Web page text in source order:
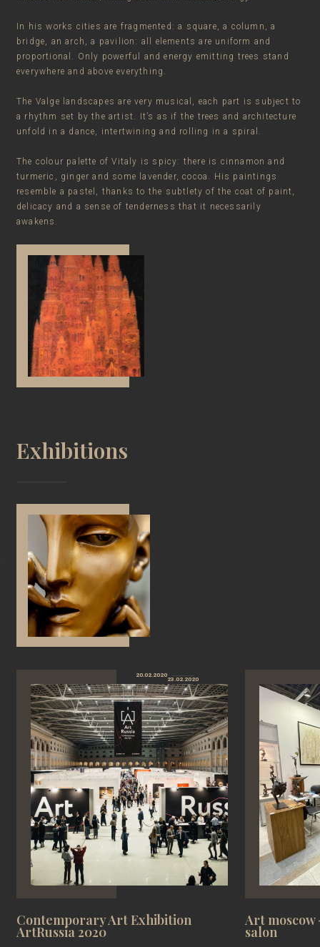
In his works cities are fragmented: a square, a column, a
bridge, an arch, a pavilion: all elements are uniform and
proportional. Only powerful and energy emitting trees stand
everywhere and above everything.
The Valge landscapes are very musical, each part is subject to
a rhythm set by the artist. It’s as if the trees and architecture
unfold in a dance, intertwining and rolling in a spiral.
The colour palette of Vitaly is spicy: there is cinnamon and
turmeric, ginger and some lavender, cocoa. His paintings
resemble a pastel, thanks to the subtlety of the coat of paint,
delicacy and a sense of tenderness that it necessarily
awakens.
Exhibitions
20.02.2020
23.02.2020
Contemporary Art Exhibition
ArtRussia 2020
Art
salon